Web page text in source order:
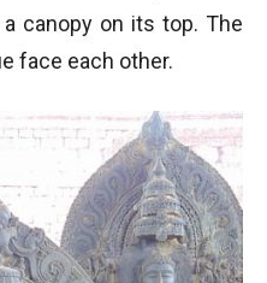
canopy on its top. The
face each other.